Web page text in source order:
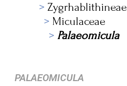
Zygrhablithineae
Miculaceae
Palaeomicula
PALAEOMICULA